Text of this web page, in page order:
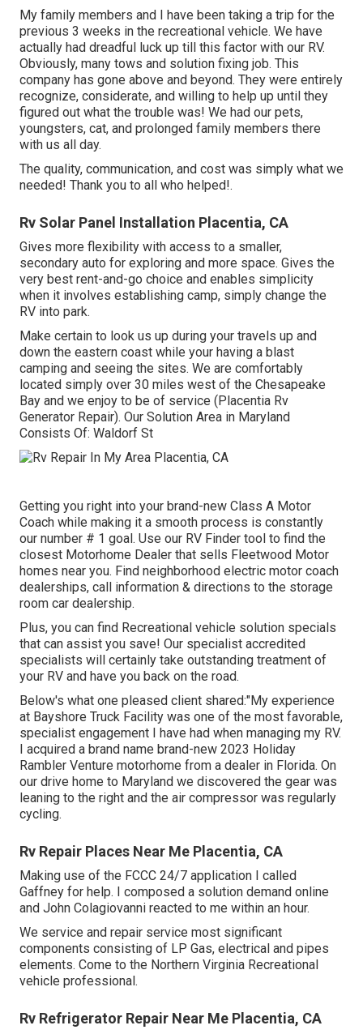
My family members and I have been taking a trip for the
previous 3 weeks in the recreational vehicle. We have
actually had dreadful luck up till this factor with our RV.
Obviously, many tows and solution fixing job. This
company has gone above and beyond. They were entirely
recognize, considerate, and willing to help up until they
figured out what the trouble was! We had our pets,
youngsters, cat, and prolonged family members there
with us all day.
The quality, communication, and cost was simply what we
needed! Thank you to all who helped!.
Rv Solar Panel Installation Placentia, CA
Gives more flexibility with access to a smaller,
secondary auto for exploring and more space. Gives the
very best rent-and-go choice and enables simplicity
when it involves establishing camp, simply change the
RV into park.
Make certain to look us up during your travels up and
down the eastern coast while your having a blast
camping and seeing the sites. We are comfortably
located simply over 30 miles west of the Chesapeake
Bay and we enjoy to be of service (Placentia Rv
Generator Repair). Our Solution Area in Maryland
Consists Of: Waldorf St
Getting you right into your brand-new Class A Motor
Coach while making it a smooth process is constantly
our number # 1 goal. Use our RV Finder tool to find the
closest Motorhome Dealer that sells Fleetwood Motor
homes near you. Find neighborhood electric motor coach
dealerships, call information & directions to the storage
room car dealership.
Plus, you can find Recreational vehicle solution specials
that can assist you save! Our specialist accredited
specialists will certainly take outstanding treatment of
your RV and have you back on the road.
Below's what one pleased client shared:"My experience
at Bayshore Truck Facility was one of the most favorable,
specialist engagement I have had when managing my RV.
I acquired a brand name brand-new 2023 Holiday
Rambler Venture motorhome from a dealer in Florida. On
our drive home to Maryland we discovered the gear was
leaning to the right and the air compressor was regularly
cycling.
Rv Repair Places Near Me Placentia, CA
Making use of the FCCC 24/7 application I called
Gaffney for help. I composed a solution demand online
and John Colagiovanni reacted to me within an hour.
We service and repair service most significant
components consisting of LP Gas, electrical and pipes
elements. Come to the Northern Virginia Recreational
vehicle professional.
Rv Refrigerator Repair Near Me Placentia, CA